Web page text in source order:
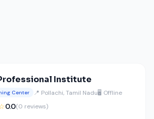
Institute
Center 📍 Pollachi, Tamil Nadu🖥️ Offline
0.0(0 reviews)